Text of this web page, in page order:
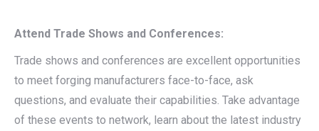
Attend Trade Shows and Conferences:
Trade shows and conferences are excellent opportunities
to meet forging manufacturers face-to-face, ask
questions, and evaluate their capabilities. Take advantage
of these events to network, learn about the latest industry